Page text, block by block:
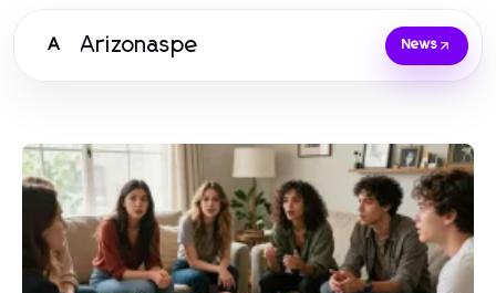
A Arizonaspe News